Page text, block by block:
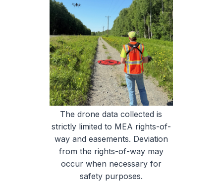
The drone data collected is
strictly limited to MEA rights-of-
way and easements. Deviation
from the rights-of-way may
occur when necessary for
safety purposes.